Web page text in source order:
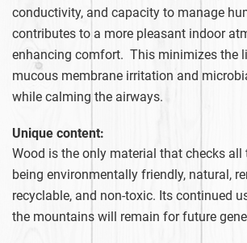
conductivity, and capacity to manage
contributes to a more pleasant indoor
enhancing comfort. This minimizes the
mucous membrane irritation and
while calming the airways.
Unique content:
Wood is the only material that checks all
being environmentally friendly, natural,
recyclable, and non-toxic. Its continued
the mountains will remain for future